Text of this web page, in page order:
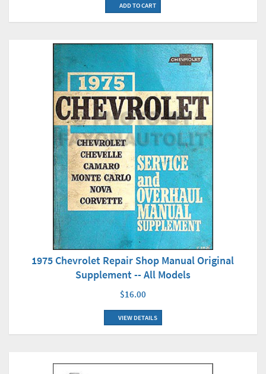
ADD TO CART
1975 Chevrolet Repair Shop Manual Original
Supplement -- All Models
$16.00
VIEW DETAILS